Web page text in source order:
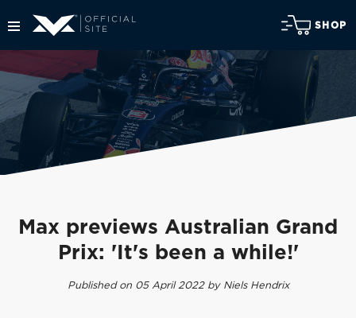
SHOP
Max previews Australian Grand
Prix: 'It's been a while!'
Published on 05 April 2022 by Niels Hendrix